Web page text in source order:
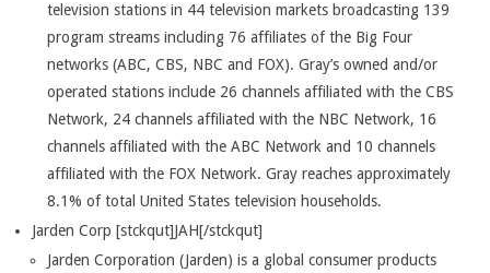
television stations in 44 television markets broadcasting 139
program streams including 76 affiliates of the Big Four
networks (ABC, CBS, NBC and FOX). Gray’s owned and/or
operated stations include 26 channels affiliated with the CBS
Network, 24 channels affiliated with the NBC Network, 16
channels affiliated with the ABC Network and 10 channels
affiliated with the FOX Network. Gray reaches approximately
8.1% of total United States television households.
Jarden Corp [stckqut]JAH[/stckqut]
Jarden Corporation (Jarden) is a global consumer products